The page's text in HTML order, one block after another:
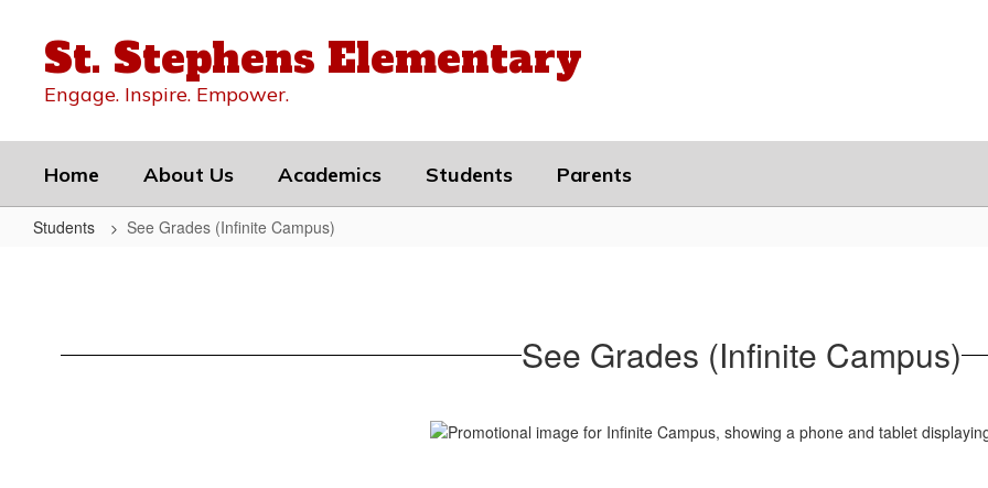
contentSt. Stephens Elementary
Engage. Inspire. Empower.
Home About Us Academics Students Parents
Students See Grades (Infinite Campus)
Campus) See Grades (Infinite Campus)